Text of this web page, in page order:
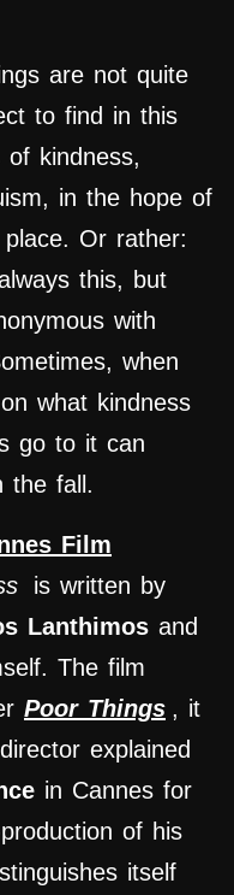
are not quite
to find in this
kindness,
in the hope of
Or rather:
this, but
with
when
what kindness
go to it can
the fall.
Film
is written by
Lanthimos and
The film
Poor Things , it
explained
in Cannes for
of his
itself